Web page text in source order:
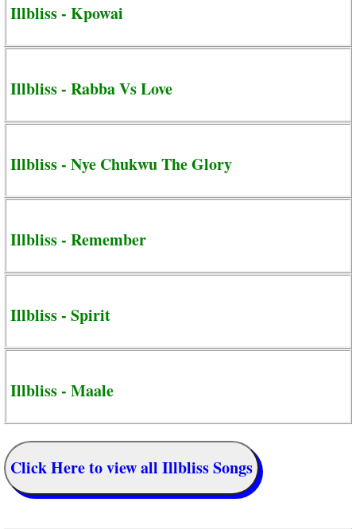
Illbliss - Kpowai
Illbliss - Rabba Vs Love
Illbliss - Nye Chukwu The Glory
Illbliss - Remember
Illbliss - Spirit
Illbliss - Maale
Click Here to view all Illbliss Songs